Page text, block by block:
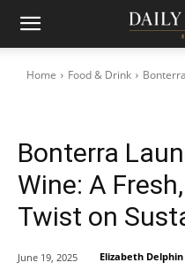
Home Food & Drink
Bonterra
Wine: A
Twist on
June 19, 2025 Elizabeth Delphin